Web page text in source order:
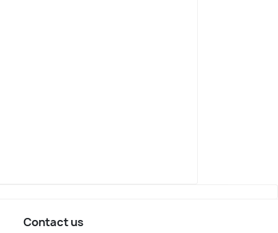
Contact us